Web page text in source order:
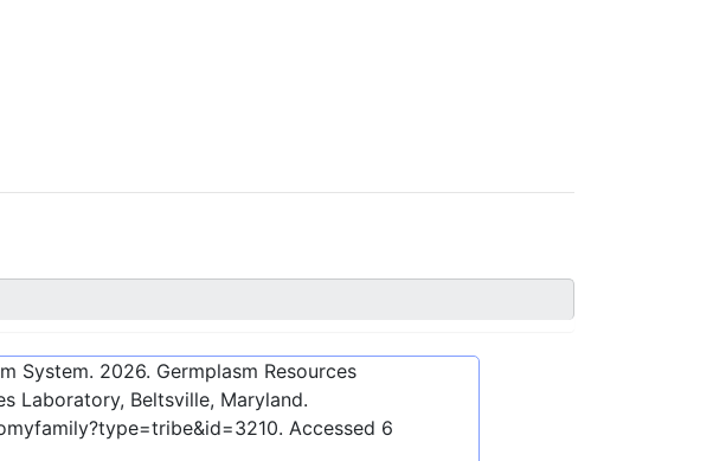
System. 2026. Germplasm Resources
Laboratory, Beltsville, Maryland.
. Accessed 6